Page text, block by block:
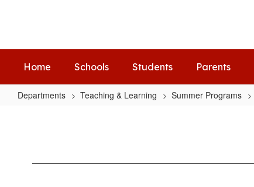
Home Schools Students Parents
Departments Teaching & Learning Summer Programs